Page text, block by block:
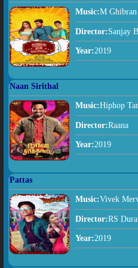
Music:M Ghibran
Director:Sanjay
Year:2019
Naan Sirithal
Music:Hiphop
Director:Raana
Year:2019
Pattas
Music:Vivek
Director:RS
Year:2019